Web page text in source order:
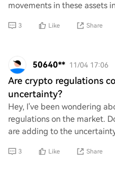
movements in these assets
3 Like Share
50640** 11/04 17:06
Are crypto regulations
uncertainty?
Hey, I've been wondering
regulations on the market.
are adding to the
3 Like Share